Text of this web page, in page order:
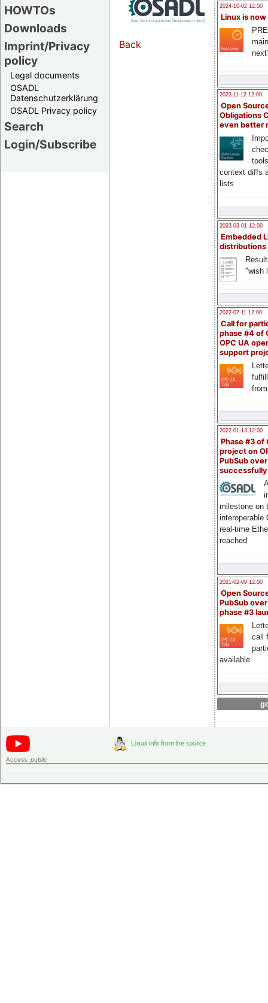
HOWTOs
Downloads
Imprint/Privacy
policy
Legal documents
OSADL
Datenschutzerklärung
OSADL Privacy policy
Search
Login/Subscribe
2024-10-02 12:00
Linux is now
2023-11-12 12:00
Open
Obligations
even better
context diffs
lists
2023-03-01 12:00
Embedded
distributions
"wish
2022-07-11 12:00
Call for
phase #4 of
OPC UA
support
2022-01-13 12:00
Phase #3 of
project on
PubSub over
milestone on
interoperable
real-time
reached
2021-02-09 12:00
Open
PubSub
phase #3
call
available
Back
Access: public